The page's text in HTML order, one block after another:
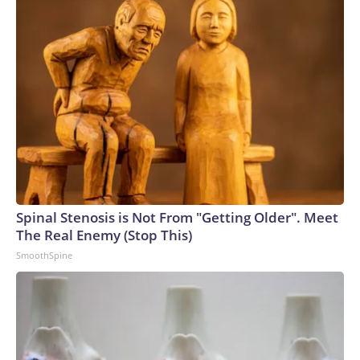
Spinal Stenosis is Not From "Getting Older". Meet
The Real Enemy (Stop This)
SmoothSpine